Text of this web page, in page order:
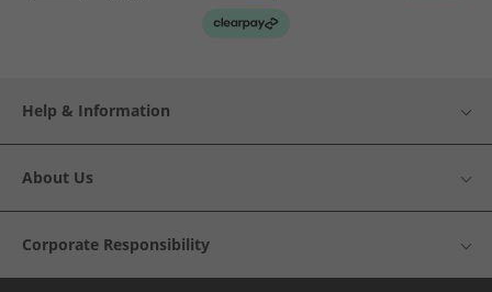
Help & Information
About Us
Corporate Responsibility